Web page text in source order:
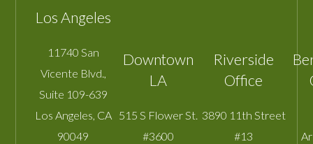
Los Angeles
11740 San
Vicente Blvd.,
Suite 109-639
Los Angeles, CA
90049
Downtown
LA
515 S Flower St.
#3600
Riverside
Office
3890 11th Street
#13